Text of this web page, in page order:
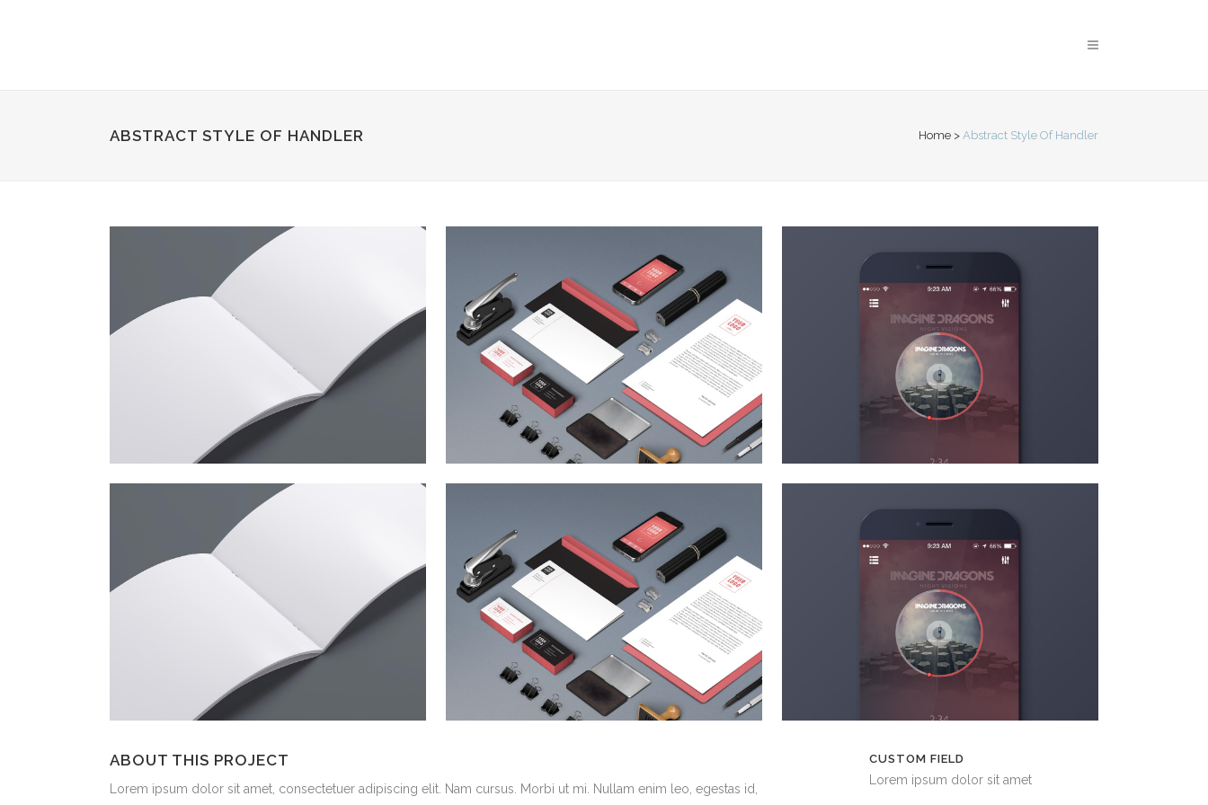
ABSTRACT STYLE OF HANDLER Home > Abstract Style Of Handler
ABOUT THIS PROJECT
Lorem ipsum dolor sit amet, consectetuer adipiscing elit. Nam cursus. Morbi ut mi. Nullam enim leo, egestas id,
CUSTOM FIELD
Lorem ipsum dolor sit amet